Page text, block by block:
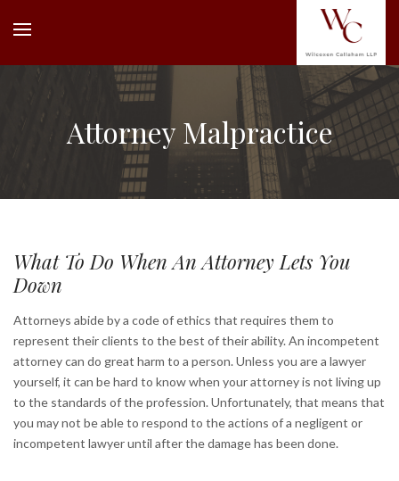
Attorney Malpractice
What To Do When An Attorney Lets You
Down
Attorneys abide by a code of ethics that requires them to
represent their clients to the best of their ability. An incompetent
attorney can do great harm to a person. Unless you are a lawyer
yourself, it can be hard to know when your attorney is not living up
to the standards of the profession. Unfortunately, that means that
you may not be able to respond to the actions of a negligent or
incompetent lawyer until after the damage has been done.